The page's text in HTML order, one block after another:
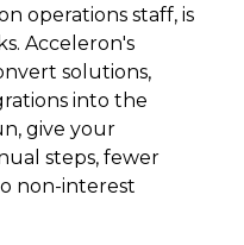
operations staff, is
Acceleron's
solutions,
into the
give your
steps, fewer
non-interest